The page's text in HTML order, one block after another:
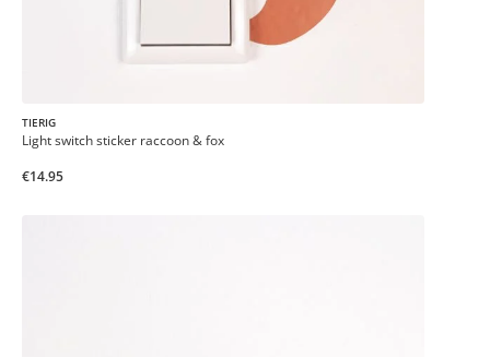
TIERIG
Light switch sticker raccoon & fox
€14.95